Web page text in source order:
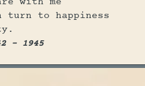
turn to happiness
- 1945